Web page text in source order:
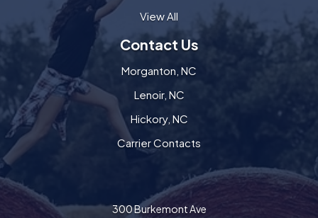
View All
Contact Us
Morganton, NC
Lenoir, NC
Hickory, NC
Carrier Contacts
300 Burkemont Ave